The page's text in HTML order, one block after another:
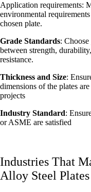
Application requirements:
environmental
chosen plate.
Grade Standards:
between strength,
resistance.
Thickness and Size:
dimensions of the plates
projects
Industry Standard:
or ASME are satisfied
Industries That
Alloy Steel Plates